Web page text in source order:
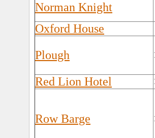
Norman Knight
Oxford House
Plough
Red Lion Hotel
Row Barge